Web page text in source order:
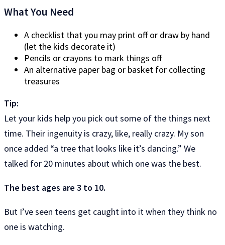
What You Need
A checklist that you may print off or draw by hand
(let the kids decorate it)
Pencils or crayons to mark things off
An alternative paper bag or basket for collecting
treasures
Tip:
Let your kids help you pick out some of the things next
time. Their ingenuity is crazy, like, really crazy. My son
once added “a tree that looks like it’s dancing.” We
talked for 20 minutes about which one was the best.
The best ages are 3 to 10.
But I’ve seen teens get caught into it when they think no
one is watching.